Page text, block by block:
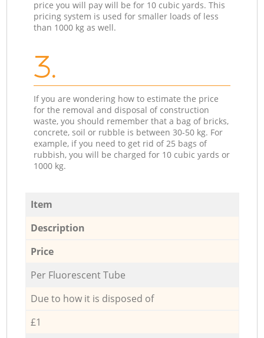
price you will pay will be for 10 cubic yards. This
pricing system is used for smaller loads of less
than 1000 kg as well.
3.
If you are wondering how to estimate the price
for the removal and disposal of construction
waste, you should remember that a bag of bricks,
concrete, soil or rubble is between 30-50 kg. For
example, if you need to get rid of 25 bags of
rubbish, you will be charged for 10 cubic yards or
1000 kg.
Item
Description
Price
Per Fluorescent Tube
Due to how it is disposed of
£1